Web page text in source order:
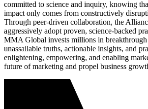
committed to science and inquiry, knowing
impact only comes from constructively
Through peer-driven collaboration, the
aggressively adopt proven, science-backed
MMA Global invests millions in breakthrough
unassailable truths, actionable insights, and
enlightening, empowering, and enabling
future of marketing and propel business